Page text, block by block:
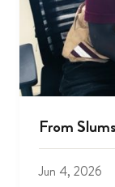
From
Jun 4, 2026